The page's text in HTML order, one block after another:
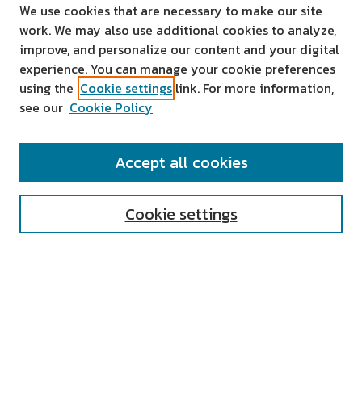
SEARCH
We use cookies that are necessary to make our site
work. We may also use additional cookies to analyze,
improve, and personalize our content and your digital
experience. You can manage your cookie preferences
using the Cookie settings link. For more information,
see our Cookie Policy
Cookie settings
Accept all cookies